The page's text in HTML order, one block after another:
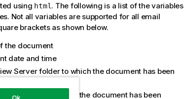
using html. The following is a list of the variables
Not all variables are supported for all email
brackets as shown below.
the document
date and time
Server folder to which the document has been
resource to which the document has been